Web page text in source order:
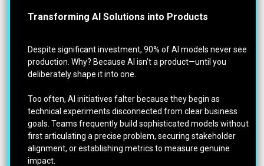
Transforming AI Solutions into Products
Despite significant investment, 90% of AI models never see
production. Why? Because AI isn’t a product—until you
deliberately shape it into one.
Too often, AI initiatives falter because they begin as
technical experiments disconnected from clear business
goals. Teams frequently build sophisticated models without
first articulating a precise problem, securing stakeholder
alignment, or establishing metrics to measure genuine
impact.